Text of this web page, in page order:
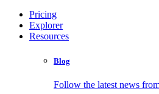
Pricing
Explorer
Resources
Blog
Follow the latest news